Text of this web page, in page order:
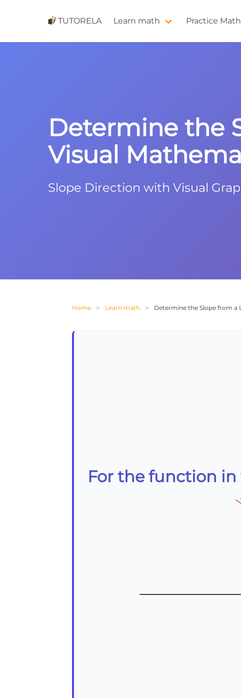
TUTORELA Learn math Practice Math
Determine the
Visual
Slope Direction with Visual
Home Learn math Determine the Slope from a
For the function in